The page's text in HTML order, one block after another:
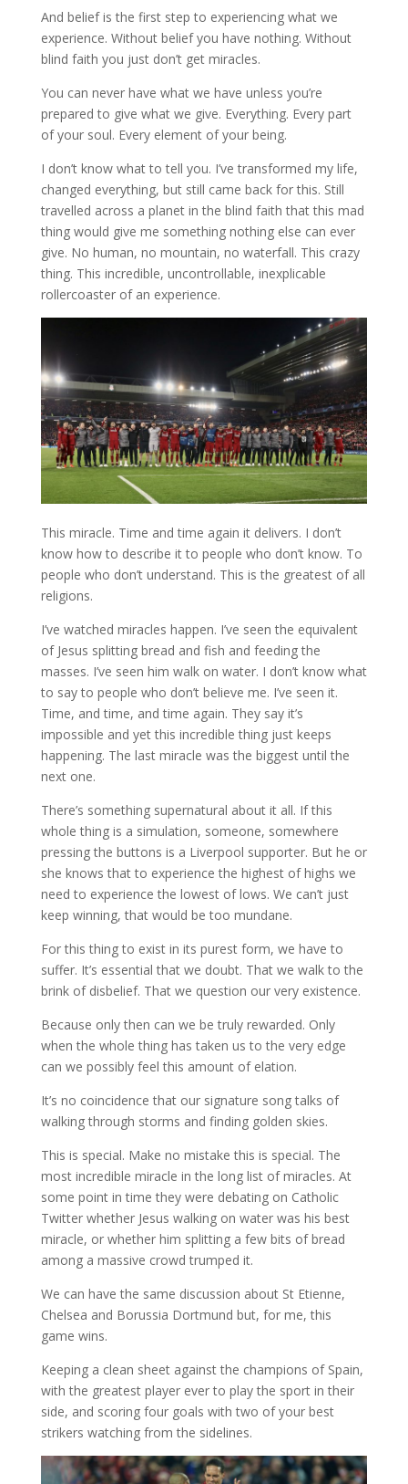
And belief is the first step to experiencing what we
experience. Without belief you have nothing. Without
blind faith you just don’t get miracles.
You can never have what we have unless you’re
prepared to give what we give. Everything. Every part
of your soul. Every element of your being.
I don’t know what to tell you. I’ve transformed my life,
changed everything, but still came back for this. Still
travelled across a planet in the blind faith that this mad
thing would give me something nothing else can ever
give. No human, no mountain, no waterfall. This crazy
thing. This incredible, uncontrollable, inexplicable
rollercoaster of an experience.
This miracle. Time and time again it delivers. I don’t
know how to describe it to people who don’t know. To
people who don’t understand. This is the greatest of all
religions.
I’ve watched miracles happen. I’ve seen the equivalent
of Jesus splitting bread and fish and feeding the
masses. I’ve seen him walk on water. I don’t know what
to say to people who don’t believe me. I’ve seen it.
Time, and time, and time again. They say it’s
impossible and yet this incredible thing just keeps
happening. The last miracle was the biggest until the
next one.
There’s something supernatural about it all. If this
whole thing is a simulation, someone, somewhere
pressing the buttons is a Liverpool supporter. But he or
she knows that to experience the highest of highs we
need to experience the lowest of lows. We can’t just
keep winning, that would be too mundane.
For this thing to exist in its purest form, we have to
suffer. It’s essential that we doubt. That we walk to the
brink of disbelief. That we question our very existence.
Because only then can we be truly rewarded. Only
when the whole thing has taken us to the very edge
can we possibly feel this amount of elation.
It’s no coincidence that our signature song talks of
walking through storms and finding golden skies.
This is special. Make no mistake this is special. The
most incredible miracle in the long list of miracles. At
some point in time they were debating on Catholic
Twitter whether Jesus walking on water was his best
miracle, or whether him splitting a few bits of bread
among a massive crowd trumped it.
We can have the same discussion about St Etienne,
Chelsea and Borussia Dortmund but, for me, this
game wins.
Keeping a clean sheet against the champions of Spain,
with the greatest player ever to play the sport in their
side, and scoring four goals with two of your best
strikers watching from the sidelines.